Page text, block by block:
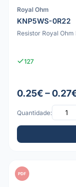
Royal Ohm
KNP5WS-0R22
Resistor Royal
127
0.25€ –
Quantidade:
PDF